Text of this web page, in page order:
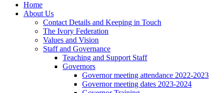
Home
About Us
Contact Details and Keeping in Touch
The Ivory Federation
Values and Vision
Staff and Governance
Teaching and Support Staff
Governors
Governor meeting attendance 2022-2023
Governor meeting dates 2023-2024